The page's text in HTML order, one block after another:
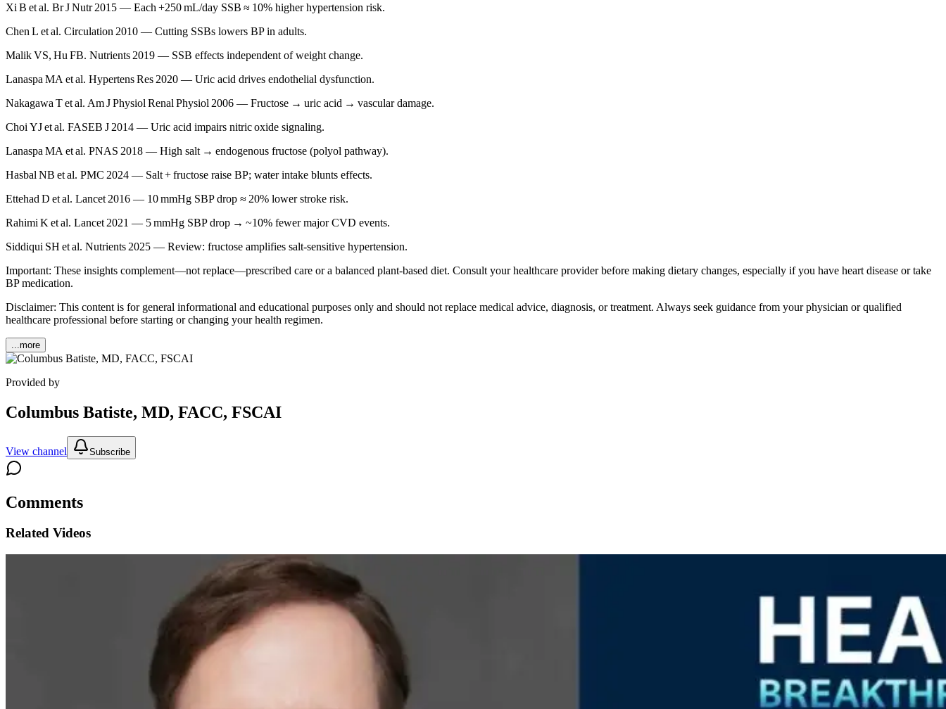
Xi B et al. Br J Nutr 2015 — Each +250 mL/day SSB ≈ 10% higher hypertension risk.
Chen L et al. Circulation 2010 — Cutting SSBs lowers BP in adults.
Malik VS, Hu FB. Nutrients 2019 — SSB effects independent of weight change.
Lanaspa MA et al. Hypertens Res 2020 — Uric acid drives endothelial dysfunction.
Nakagawa T et al. Am J Physiol Renal Physiol 2006 — Fructose → uric acid → vascular damage.
Choi YJ et al. FASEB J 2014 — Uric acid impairs nitric oxide signaling.
Lanaspa MA et al. PNAS 2018 — High salt → endogenous fructose (polyol pathway).
Hasbal NB et al. PMC 2024 — Salt + fructose raise BP; water intake blunts effects.
Ettehad D et al. Lancet 2016 — 10 mmHg SBP drop ≈ 20% lower stroke risk.
Rahimi K et al. Lancet 2021 — 5 mmHg SBP drop → ~10% fewer major CVD events.
Siddiqui SH et al. Nutrients 2025 — Review: fructose amplifies salt‑sensitive hypertension.
Important: These insights complement—not replace—prescribed care or a balanced plant‑based diet. Consult your healthcare provider before making dietary changes, especially if you have heart disease or take
BP medication.
Disclaimer: This content is for general informational and educational purposes only and should not replace medical advice, diagnosis, or treatment. Always seek guidance from your physician or qualified
healthcare professional before starting or changing your health regimen.
...more
Provided by
Columbus Batiste, MD, FACC, FSCAI
View channel Subscribe
Comments
Related Videos